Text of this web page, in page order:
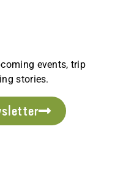
events, trip
stories.